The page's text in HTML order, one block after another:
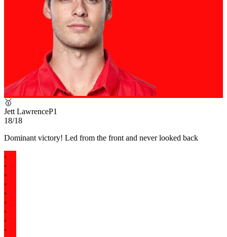
🥇
Jett LawrenceP1
18/18
Dominant victory! Led from the front and never looked back
JL
JL
JL
JL
JL
JL
JL
JL
JL